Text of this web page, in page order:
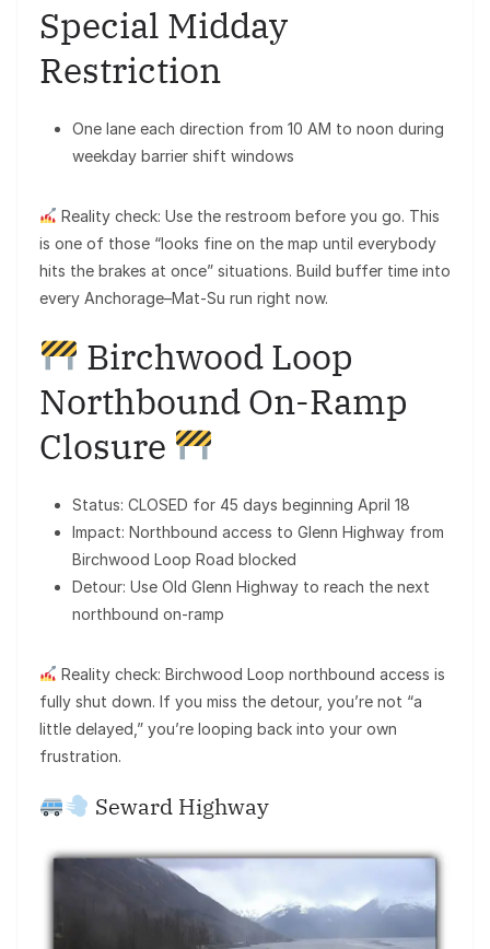
Special Midday
Restriction
One lane each direction from 10 AM to noon during
weekday barrier shift windows
Reality check: Use the restroom before you go. This
is one of those “looks fine on the map until everybody
hits the brakes at once” situations. Build buffer time into
every Anchorage–Mat-Su run right now.
Birchwood Loop
Northbound On-Ramp
Closure
Status: CLOSED for 45 days beginning April 18
Impact: Northbound access to Glenn Highway from
Birchwood Loop Road blocked
Detour: Use Old Glenn Highway to reach the next
northbound on-ramp
Reality check: Birchwood Loop northbound access is
fully shut down. If you miss the detour, you’re not “a
little delayed,” you’re looping back into your own
frustration.
Seward Highway